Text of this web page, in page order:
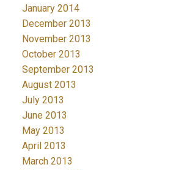
January 2014
December 2013
November 2013
October 2013
September 2013
August 2013
July 2013
June 2013
May 2013
April 2013
March 2013